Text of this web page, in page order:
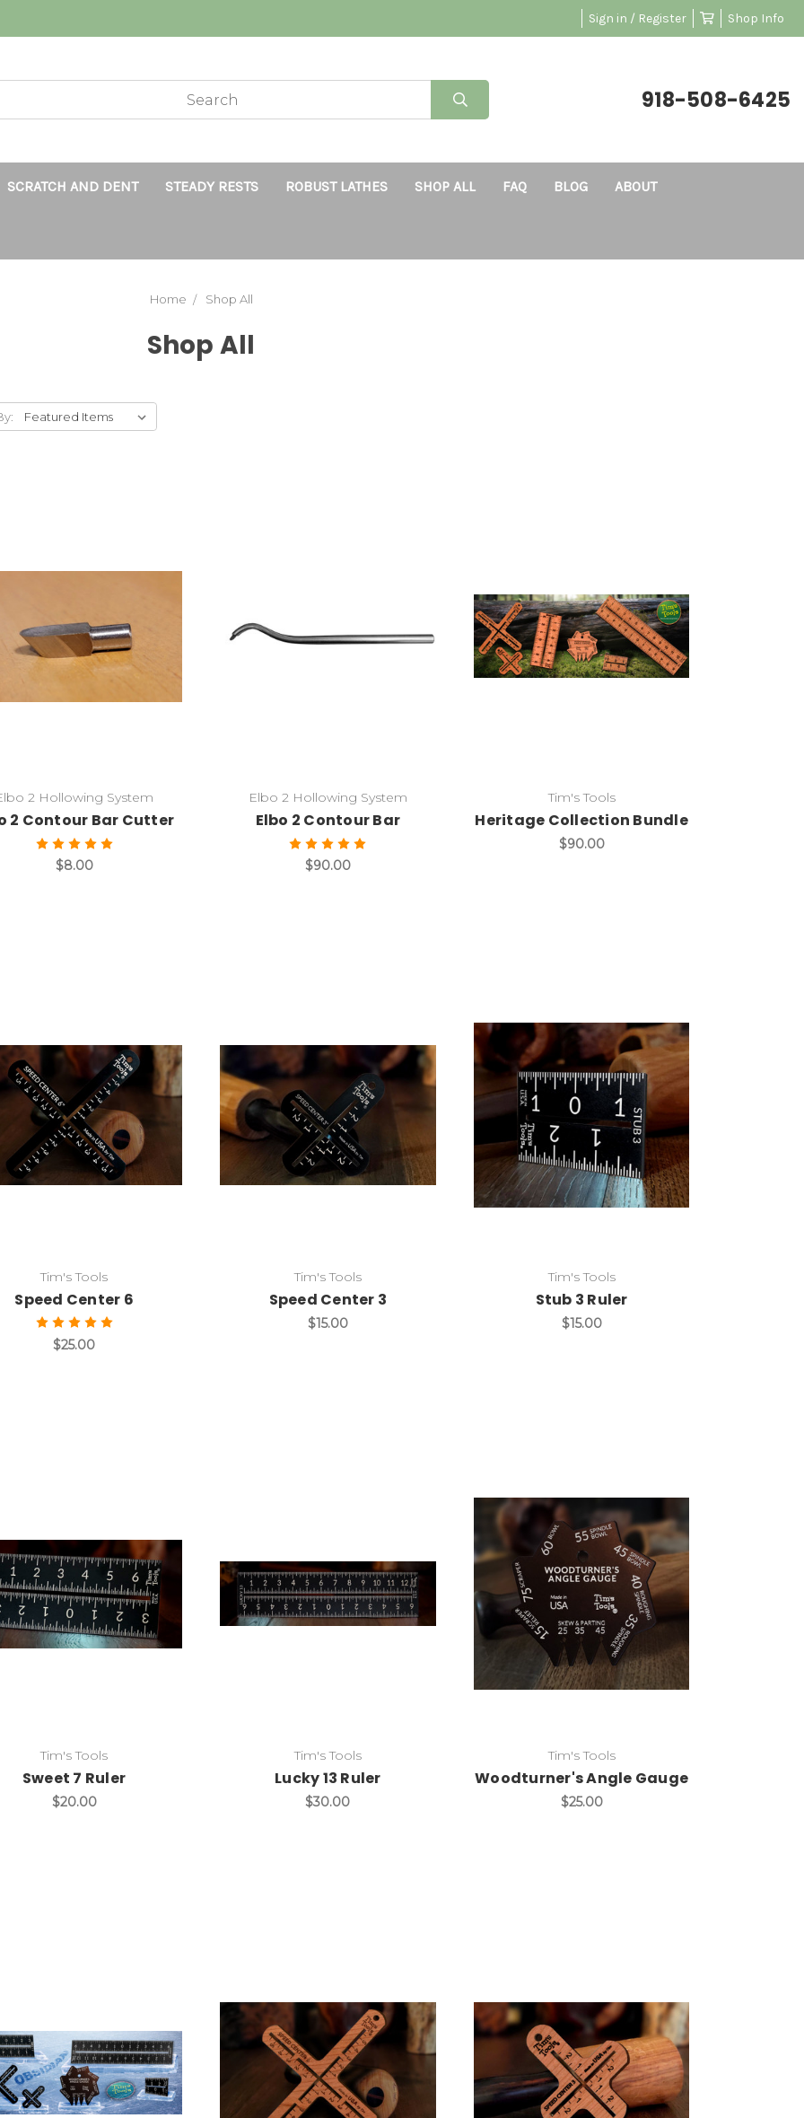
Sign in / Register Shop Info
918-508-6425
SCRATCH AND DENT STEADY RESTS ROBUST LATHES SHOP ALL FAQ BLOG ABOUT
Home Shop All
Shop All
Add to Cart
2 Hollowing System
2 Contour Bar Cutter
$8.00
Elbo 2 Hollowing System
Elbo 2 Contour Bar
$90.00
Add to Cart
Tim's Tools
Heritage Collection Bundle
$90.00
Add to Cart
Tim's Tools
Speed Center 6
$25.00
Add to Cart
Tim's Tools
Speed Center 3
$15.00
Add to Cart
Tim's Tools
Stub 3 Ruler
$15.00
Add to Cart
Tim's Tools
Sweet 7 Ruler
$20.00
Add to Cart
Tim's Tools
Lucky 13 Ruler
$30.00
Add to Cart
Tim's Tools
Woodturner's Angle Gauge
$25.00
Add to Cart Add to Cart Add to Cart